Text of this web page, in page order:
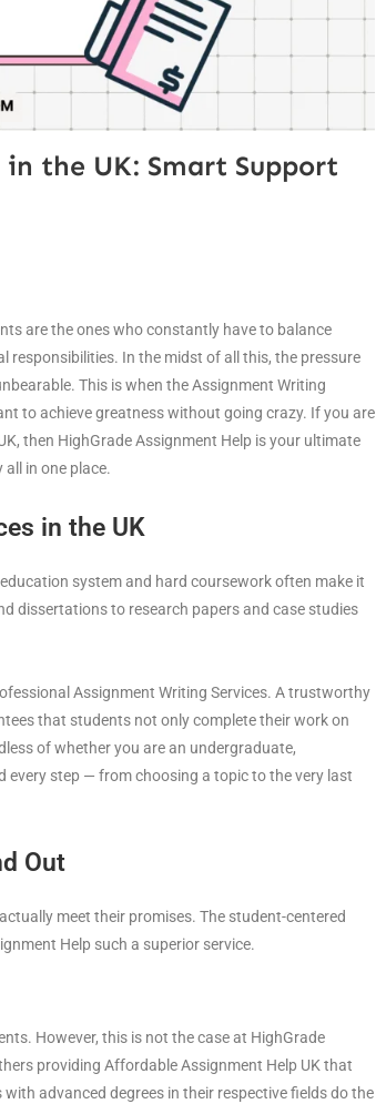
the UK: Smart Support
are the ones who constantly have to balance
responsibilities. In the midst of all this, the pressure
This is when the Assignment Writing
to achieve greatness without going crazy. If you are
then HighGrade Assignment Help is your ultimate
in one place.
in the UK
system and hard coursework often make it
dissertations to research papers and case studies
Assignment Writing Services. A trustworthy
that students not only complete their work on
of whether you are an undergraduate,
every step — from choosing a topic to the very last
Out
meet their promises. The student-centered
Help such a superior service.
However, this is not the case at HighGrade
providing Affordable Assignment Help UK that
advanced degrees in their respective fields do the